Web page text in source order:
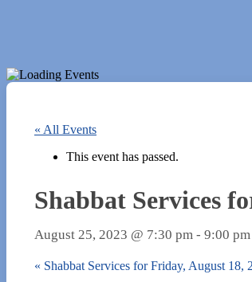
« All Events
This event has passed.
Shabbat Services
August 25, 2023 @ 7:30 pm - 9:00 pm
« Shabbat Services for Friday, August 18,